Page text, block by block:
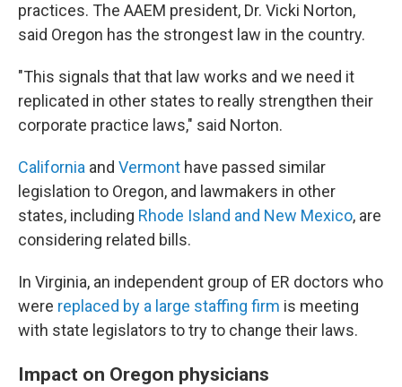
practices. The AAEM president, Dr. Vicki Norton,
said Oregon has the strongest law in the country.
"This signals that that law works and we need it
replicated in other states to really strengthen their
corporate practice laws," said Norton.
California and Vermont have passed similar
legislation to Oregon, and lawmakers in other
states, including Rhode Island and New Mexico, are
considering related bills.
In Virginia, an independent group of ER doctors who
were replaced by a large staffing firm is meeting
with state legislators to try to change their laws.
Impact on Oregon physicians